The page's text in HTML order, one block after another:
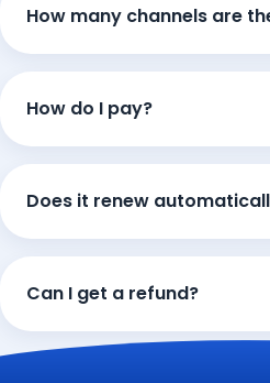
How many channels are
How do I pay?
Does it renew
Can I get a refund?